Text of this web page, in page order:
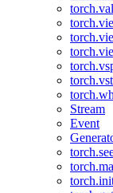
Stream
Event